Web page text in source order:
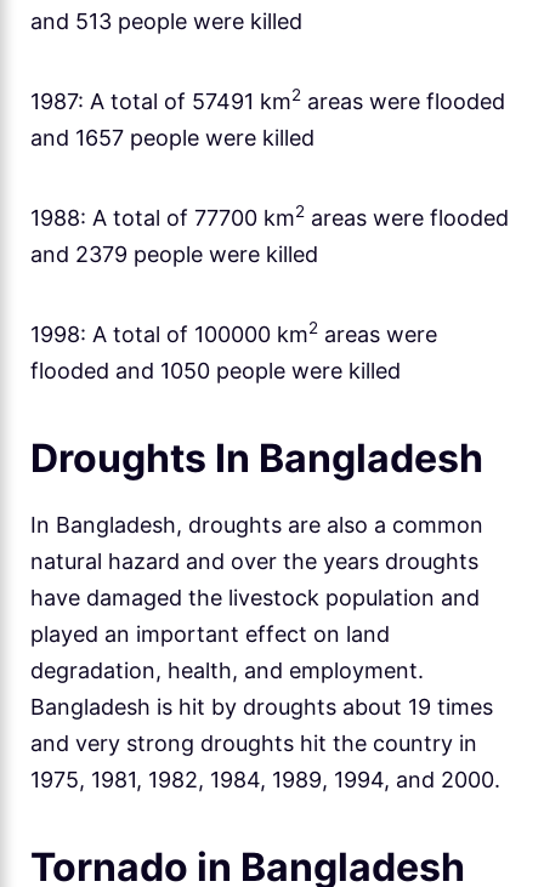
and 513 people were killed
1987: A total of 57491 km2 areas were flooded
and 1657 people were killed
1988: A total of 77700 km2 areas were flooded
and 2379 people were killed
1998: A total of 100000 km2 areas were
flooded and 1050 people were killed
Droughts In Bangladesh
In Bangladesh, droughts are also a common
natural hazard and over the years droughts
have damaged the livestock population and
played an important effect on land
degradation, health, and employment.
Bangladesh is hit by droughts about 19 times
and very strong droughts hit the country in
1975, 1981, 1982, 1984, 1989, 1994, and 2000.
Tornado in Bangladesh